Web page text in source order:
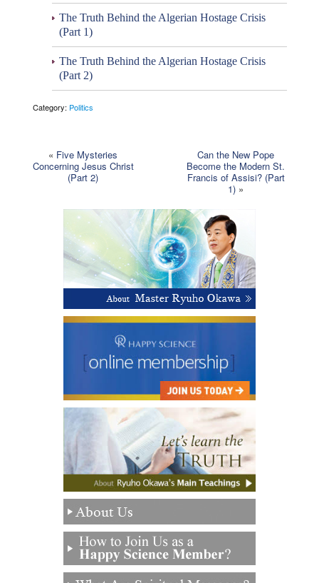
The Truth Behind the Algerian Hostage Crisis
(Part 1)
The Truth Behind the Algerian Hostage Crisis
(Part 2)
Category: Politics
« Five Mysteries
Concerning Jesus Christ
(Part 2)
Can the New Pope
Become the Modern St.
Francis of Assisi? (Part
1) »